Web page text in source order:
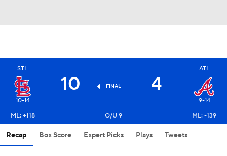
STL
10-14
10 FINAL 4
ATL
9-14
ML: +118
O/U 9 ML: -139
Recap Box Score Expert Picks Plays Tweets